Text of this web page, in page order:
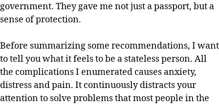
government. They gave me not just a passport, but a
sense of protection.
Before summarizing some recommendations, I want
to tell you what it feels to be a stateless person. All
the complications I enumerated causes anxiety,
distress and pain. It continuously distracts your
attention to solve problems that most people in the